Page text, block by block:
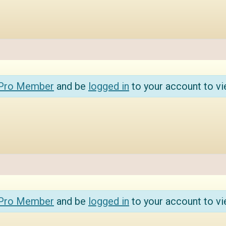
Member and be logged in to your account to
Member and be logged in to your account to